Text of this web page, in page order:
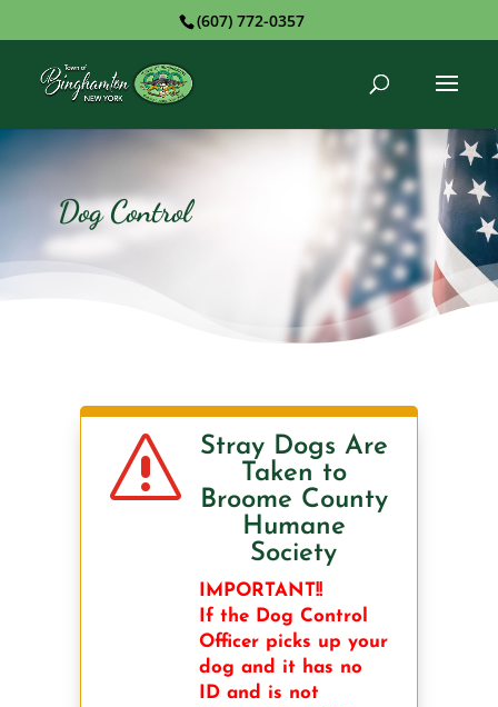
(607) 772-0357
Dog Control
s
Stray Dogs Are
Taken to
Broome County
Humane
Society
IMPORTANT!!
If the Dog Control
Officer picks up your
dog and it has no
ID and is not